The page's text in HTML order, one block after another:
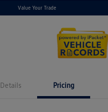
Value Your Trade
Details Pricing